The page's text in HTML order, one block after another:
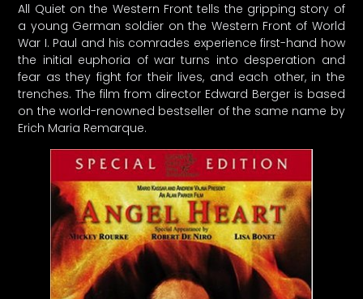
All Quiet on the Western Front tells the gripping story of
a young German soldier on the Western Front of World
War I. Paul and his comrades experience first-hand how
the initial euphoria of war turns into desperation and
fear as they fight for their lives, and each other, in the
trenches. The film from director Edward Berger is based
on the world-renowned bestseller of the same name by
Erich Maria Remarque.